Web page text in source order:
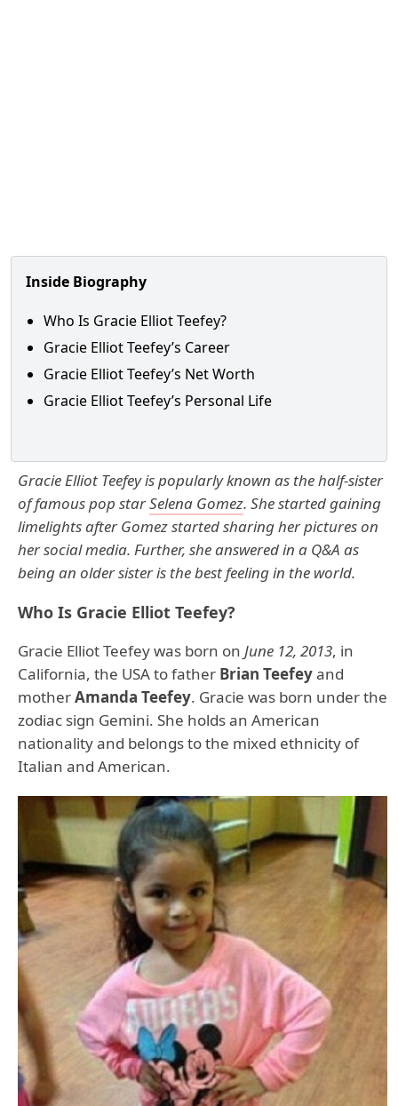
Inside Biography
Who Is Gracie Elliot Teefey?
Gracie Elliot Teefey’s Career
Gracie Elliot Teefey’s Net Worth
Gracie Elliot Teefey’s Personal Life
Gracie Elliot Teefey is popularly known as the half-sister
of famous pop starSelena Gomez. She started gaining
limelights after Gomez started sharing her pictures on
her social media. Further, she answered in a Q&A as
being an older sister is the best feeling in the world.
Who Is Gracie Elliot Teefey?
Gracie Elliot Teefey was born on June 12, 2013, in
California, the USA to father Brian Teefeyand
motherAmanda Teefey. Gracie was born under the
zodiac sign Gemini. She holds an American
nationality and belongs to the mixed ethnicity of
Italian and American.